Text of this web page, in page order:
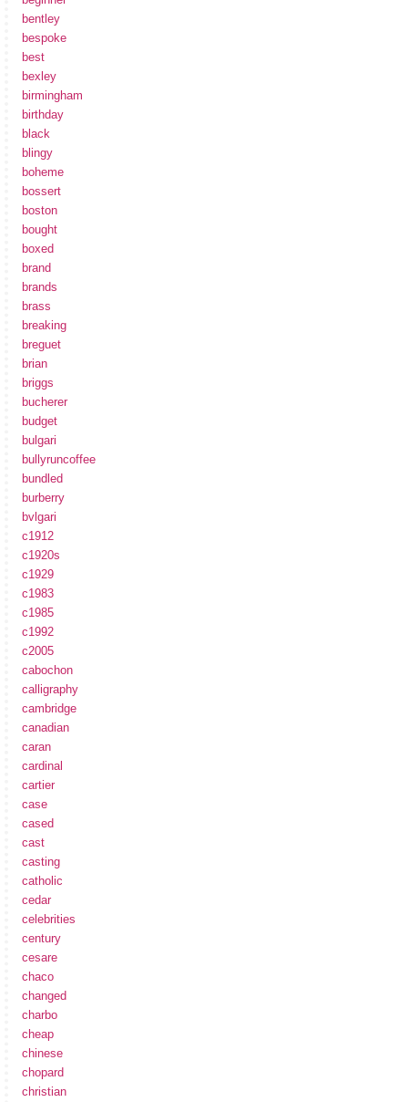
bentley
bespoke
best
bexley
birmingham
birthday
black
blingy
boheme
bossert
boston
bought
boxed
brand
brands
brass
breaking
breguet
brian
briggs
bucherer
budget
bulgari
bullyruncoffee
bundled
burberry
bvlgari
c1912
c1920s
c1929
c1983
c1985
c1992
c2005
cabochon
calligraphy
cambridge
canadian
caran
cardinal
cartier
case
cased
cast
casting
catholic
cedar
celebrities
century
cesare
chaco
changed
charbo
cheap
chinese
chopard
christian